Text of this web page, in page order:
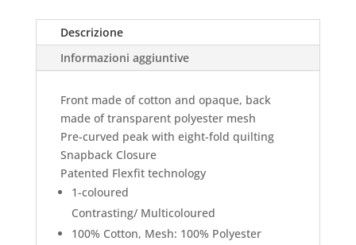
Descrizione
Informazioni aggiuntive
Front made of cotton and opaque, back
made of transparent polyester mesh
Pre-curved peak with eight-fold quilting
Snapback Closure
Patented Flexfit technology
1-coloured
Contrasting/ Multicoloured
100% Cotton, Mesh: 100% Polyester